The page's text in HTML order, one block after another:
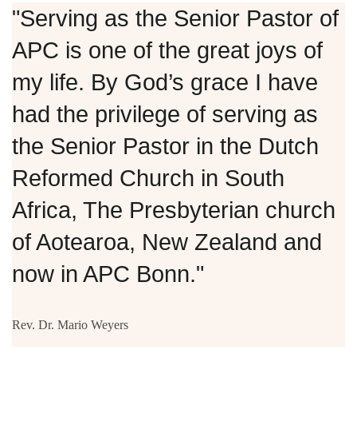
"Serving as the Senior Pastor of
APC is one of the great joys of
my life. By God’s grace I have
had the privilege of serving as
the Senior Pastor in the Dutch
Reformed Church in South
Africa, The Presbyterian church
of Aotearoa, New Zealand and
now in APC Bonn."
Rev. Dr. Mario Weyers